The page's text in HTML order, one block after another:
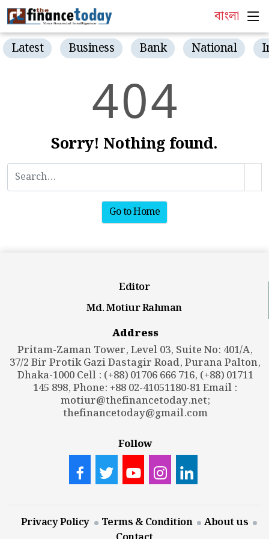
বাংলা
Latest Business Bank National
404
Sorry! Nothing found.
Go to Home
Editor
Md. Motiur Rahman
Address
Pritam-Zaman Tower, Level 03, Suite No: 401/A,
37/2 Bir Protik Gazi Dastagir Road, Purana Palton,
Dhaka-1000 Cell : (+88) 01706 666 716, (+88) 01711
145 898, Phone: +88 02-41051180-81 Email :
motiur@thefinancetoday.net;
thefinancetoday@gmail.com
Follow
Privacy Policy Terms & Condition
About us